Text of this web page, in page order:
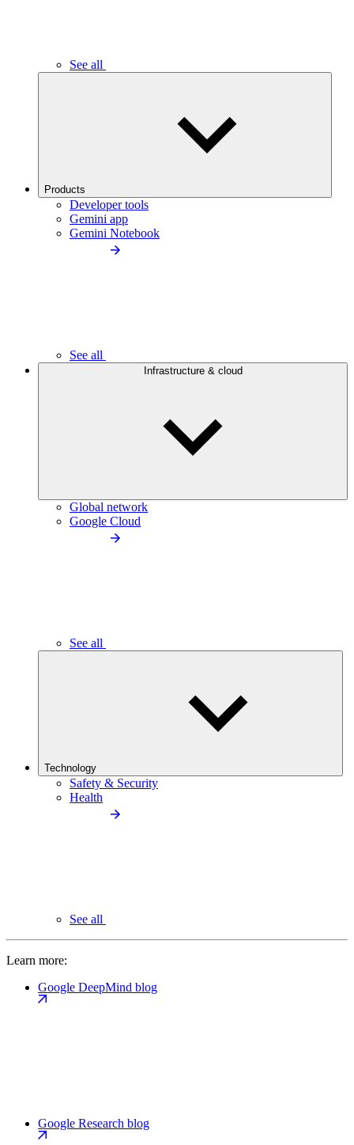
See all
Products
Developer tools
Gemini app
Gemini Notebook
See all
Infrastructure & cloud
Global network
Google Cloud
See all
Technology
Safety & Security
Health
See all
Learn more:
Google DeepMind blog
Google Research blog